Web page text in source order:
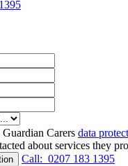
Carers data
about services they
Call: 0207 183 1395